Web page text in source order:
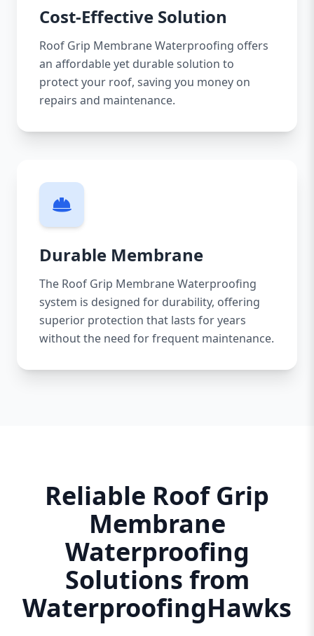
Cost-Effective Solution
Roof Grip Membrane Waterproofing offers
an affordable yet durable solution to
protect your roof, saving you money on
repairs and maintenance.
Durable Membrane
The Roof Grip Membrane Waterproofing
system is designed for durability, offering
superior protection that lasts for years
without the need for frequent maintenance.
Reliable Roof Grip
Membrane
Waterproofing
Solutions from
WaterproofingHawks